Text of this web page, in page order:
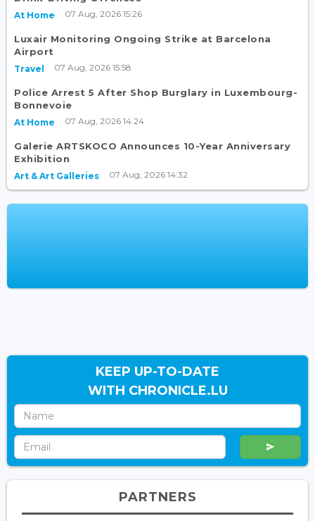
At Home 07 Aug, 2026 15:26
Luxair Monitoring Ongoing Strike at Barcelona
Airport
Travel 07 Aug, 2026 15:58
Police Arrest 5 After Shop Burglary in Luxembourg-
Bonnevoie
At Home 07 Aug, 2026 14:24
Galerie ARTSKOCO Announces 10-Year Anniversary
Exhibition
Art & Art Galleries 07 Aug, 2026 14:32
KEEP UP-TO-DATE
WITH CHRONICLE.LU
PARTNERS